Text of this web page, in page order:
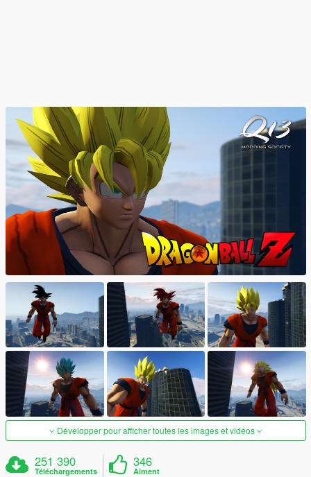
Développer pour afficher toutes les images et vidéos
251 390
Téléchargements
346
Aiment